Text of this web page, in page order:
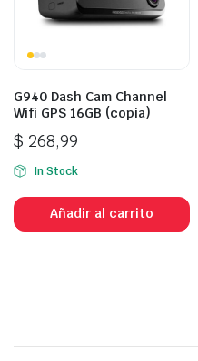
G940 Dash Cam Channel
Wifi GPS 16GB (copia)
$ 268,99
In Stock
Añadir al carrito